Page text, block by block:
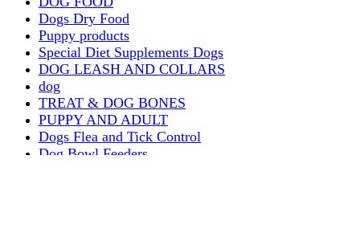
Dogs Dry Food
Puppy products
Special Diet Supplements Dogs
DOG LEASH AND COLLARS
dog
TREAT & DOG BONES
PUPPY AND ADULT
Dogs Flea and Tick Control
Dog Bowl Feeders